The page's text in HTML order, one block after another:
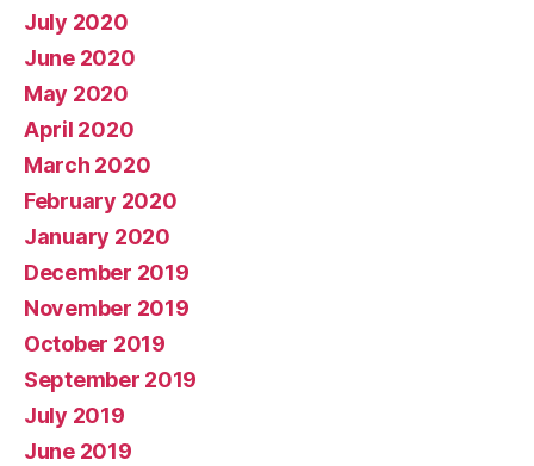
July 2020
June 2020
May 2020
April 2020
March 2020
February 2020
January 2020
December 2019
November 2019
October 2019
September 2019
July 2019
June 2019